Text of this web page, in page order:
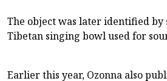
The object was later identified by
Tibetan singing bowl used for
Earlier this year, Ozonna also